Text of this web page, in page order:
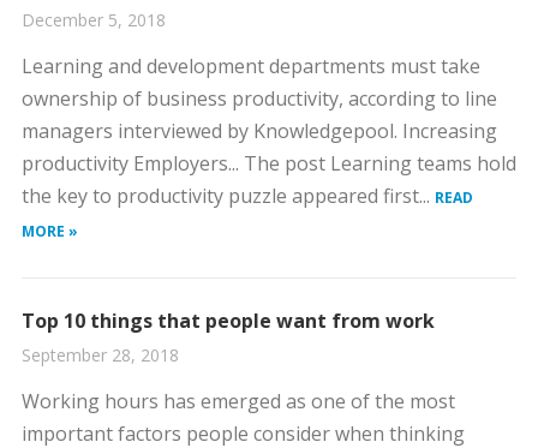
December 5, 2018
Learning and development departments must take
ownership of business productivity, according to line
managers interviewed by Knowledgepool. Increasing
productivity Employers... The post Learning teams hold
the key to productivity puzzle appeared first... READ
MORE »
Top 10 things that people want from work
September 28, 2018
Working hours has emerged as one of the most
important factors people consider when thinking